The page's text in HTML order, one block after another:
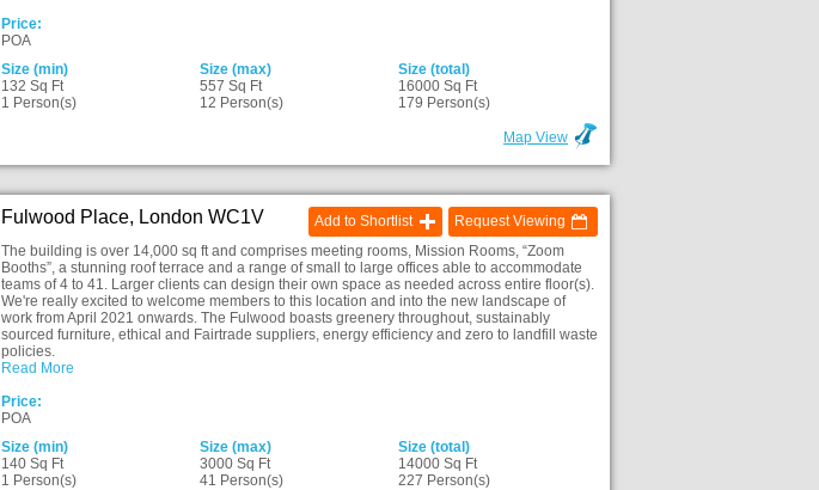
Price:
POA
Size (min)
132 Sq Ft
1 Person(s)
Size (max)
557 Sq Ft
12 Person(s)
Size (total)
16000 Sq Ft
179 Person(s)
Map View
Fulwood Place, London WC1V Request Viewing
Add to Shortlist
The building is over 14,000 sq ft and comprises meeting rooms, Mission Rooms, “Zoom
Booths”, a stunning roof terrace and a range of small to large offices able to accommodate
teams of 4 to 41. Larger clients can design their own space as needed across entire floor(s).
We're really excited to welcome members to this location and into the new landscape of
work from April 2021 onwards. The Fulwood boasts greenery throughout, sustainably
sourced furniture, ethical and Fairtrade suppliers, energy efficiency and zero to landfill waste
policies.
Read More
Price:
POA
Size (min)
140 Sq Ft
1 Person(s)
Size (max)
3000 Sq Ft
41 Person(s)
Size (total)
14000 Sq Ft
227 Person(s)